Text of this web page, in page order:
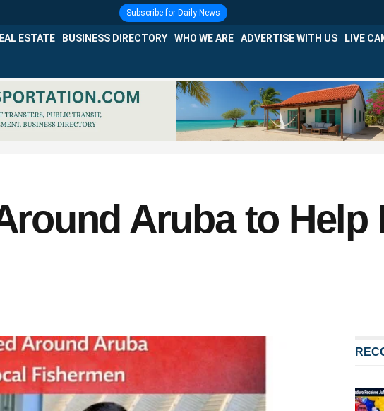
Subscribe for Daily News
ESTATE BUSINESS DIRECTORY WHO WE ARE ADVERTISE WITH US LIVE
Aruba to Help